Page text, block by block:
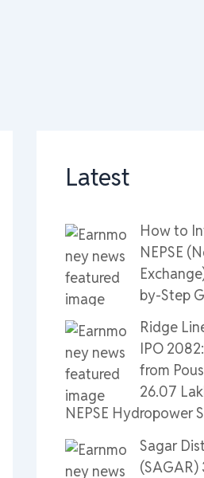
Latest
How to
NEPSE
by-Step
Ridge
IPO
from
26.07
NEPSE Hydropower
Sagar
(SAGAR)